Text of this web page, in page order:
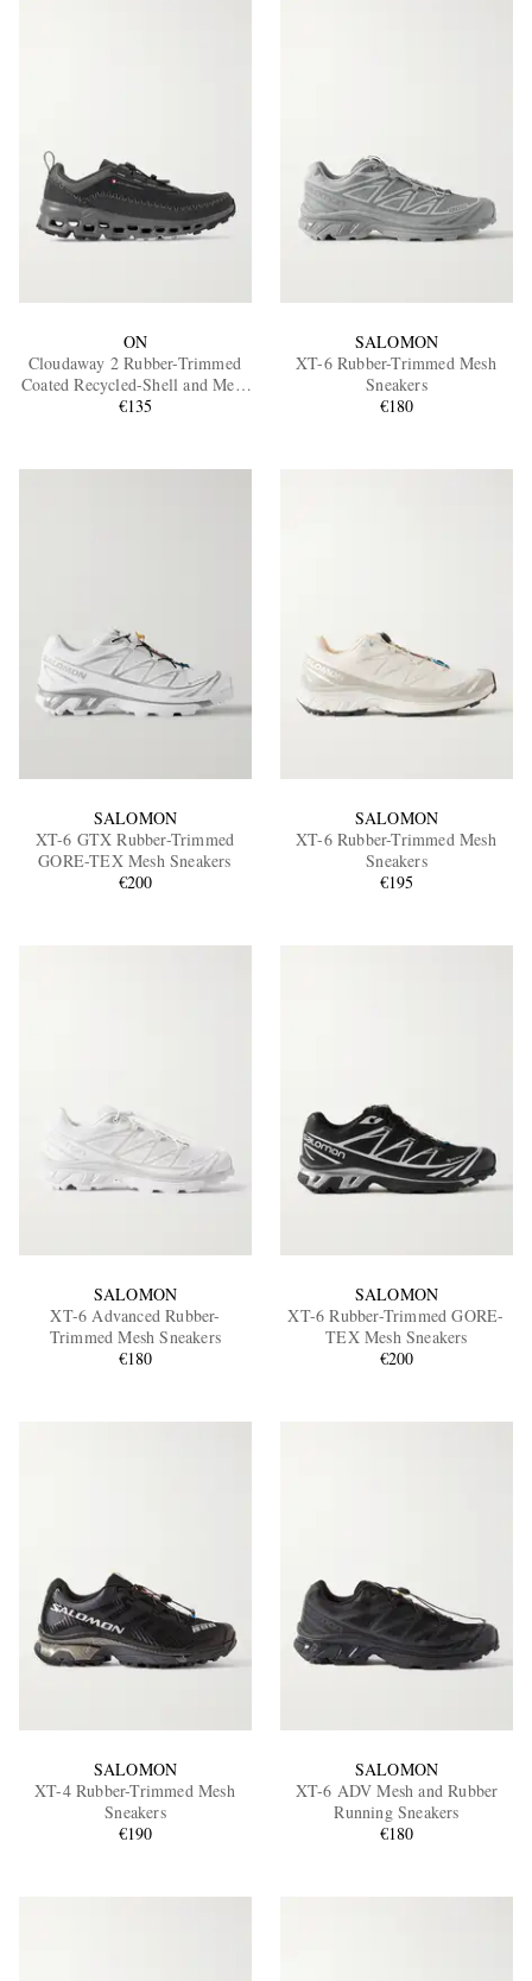
ON
Cloudaway 2 Rubber-Trimmed
Coated Recycled-Shell and Mesh
Sneakers
€135
SALOMON
XT-6 Rubber-Trimmed Mesh
Sneakers
€180
SALOMON
XT-6 GTX Rubber-Trimmed
GORE-TEX Mesh Sneakers
€200
SALOMON
XT-6 Rubber-Trimmed Mesh
Sneakers
€195
SALOMON
XT-6 Advanced Rubber-
Trimmed Mesh Sneakers
€180
SALOMON
XT-6 Rubber-Trimmed GORE-
TEX Mesh Sneakers
€200
SALOMON
XT-4 Rubber-Trimmed Mesh
Sneakers
€190
SALOMON
XT-6 ADV Mesh and Rubber
Running Sneakers
€180